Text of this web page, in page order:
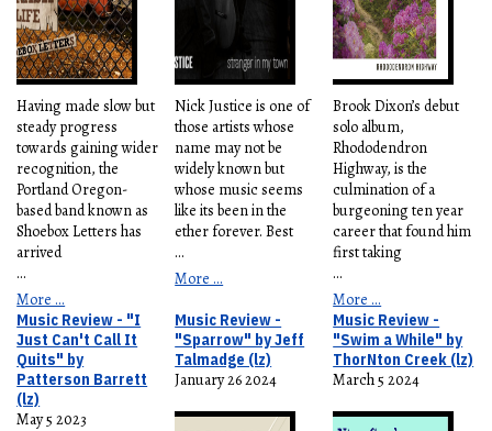
Having made slow but
steady progress
towards gaining wider
recognition, the
Portland Oregon-
based band known as
Shoebox Letters has
arrived
...
More ...
Nick Justice is one of
those artists whose
name may not be
widely known but
whose music seems
like its been in the
ether forever. Best
...
More ...
Brook Dixon’s debut
solo album,
Rhododendron
Highway, is the
culmination of a
burgeoning ten year
career that found him
first taking
...
More ...
Music Review - "I
Just Can't Call It
Quits" by
Patterson Barrett
(lz)
May 5 2023
Music Review -
"Sparrow" by Jeff
Talmadge (lz)
January 26 2024
Music Review -
"Swim a While" by
ThorNton Creek (lz)
March 5 2024